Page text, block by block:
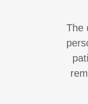
The